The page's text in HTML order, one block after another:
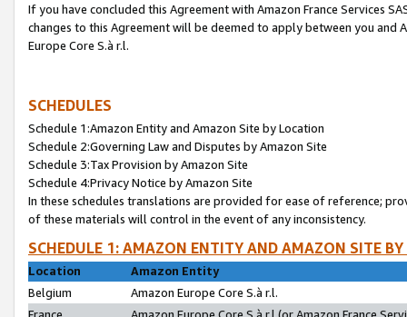
If you have concluded this Agreement with Amazon France Services
changes to this Agreement will be deemed to apply between you and
Europe Core S.à r.l.
SCHEDULES
Schedule 1:Amazon Entity and Amazon Site by Location
Schedule 2:Governing Law and Disputes by Amazon Site
Schedule 3:Tax Provision by Amazon Site
Schedule 4:Privacy Notice by Amazon Site
In these schedules translations are provided for ease of reference;
of these materials will control in the event of any inconsistency.
SCHEDULE 1: AMAZON ENTITY AND AMAZON SITE
Location
Amazon Entity
Belgium
Amazon Europe Core S.à r.l.